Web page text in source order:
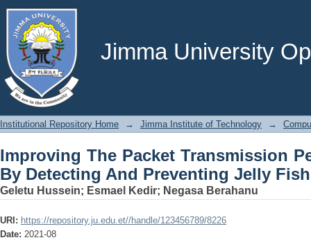
Jimma University
Improving The Packet
Preventing Jelly Fish Attack
Institutional Repository Home → Jimma Institute of Technology →
Improving The Packet Transmission
By Detecting And Preventing Jelly
Geletu Hussein; Esmael Kedir; Negasa Berahanu
URI: https://repository.ju.edu.et//handle/123456789/8226
Date: 2021-08